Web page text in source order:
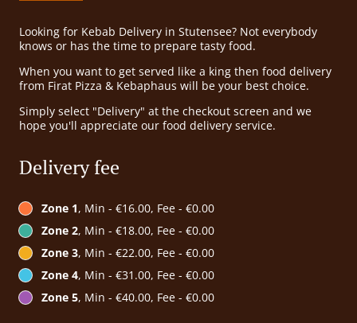
Looking for Kebab Delivery in Stutensee? Not everybody
knows or has the time to prepare tasty food.
When you want to get served like a king then food delivery
from Firat Pizza & Kebaphaus will be your best choice.
Simply select "Delivery" at the checkout screen and we
hope you'll appreciate our food delivery service.
Delivery fee
Zone 1, Min - €16.00, Fee - €0.00
Zone 2, Min - €18.00, Fee - €0.00
Zone 3, Min - €22.00, Fee - €0.00
Zone 4, Min - €31.00, Fee - €0.00
Zone 5, Min - €40.00, Fee - €0.00